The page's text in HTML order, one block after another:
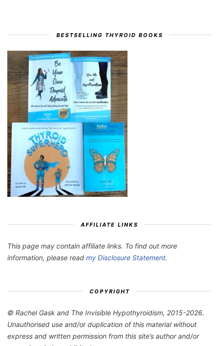
BESTSELLING THYROID BOOKS
AFFILIATE LINKS
This page may contain affiliate links. To find out more
information, please read my Disclosure Statement.
COPYRIGHT
© Rachel Gask and The Invisible Hypothyroidism, 2015-2026.
Unauthorised use and/or duplication of this material without
express and written permission from this site’s author and/or